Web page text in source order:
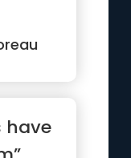
have